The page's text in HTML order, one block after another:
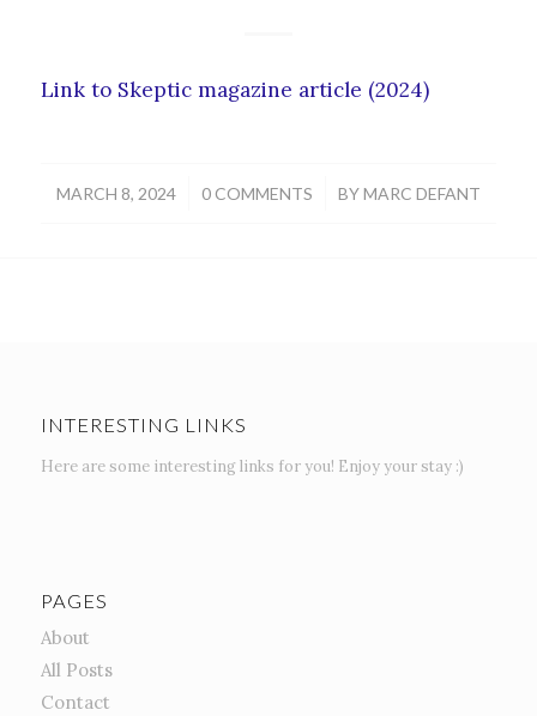
Link to Skeptic magazine article (2024)
MARCH 8, 2024
/ 0 COMMENTS
/ BYMARC DEFANT
INTERESTING LINKS
Here are some interesting links for you! Enjoy your stay :)
PAGES
About
All Posts
Contact